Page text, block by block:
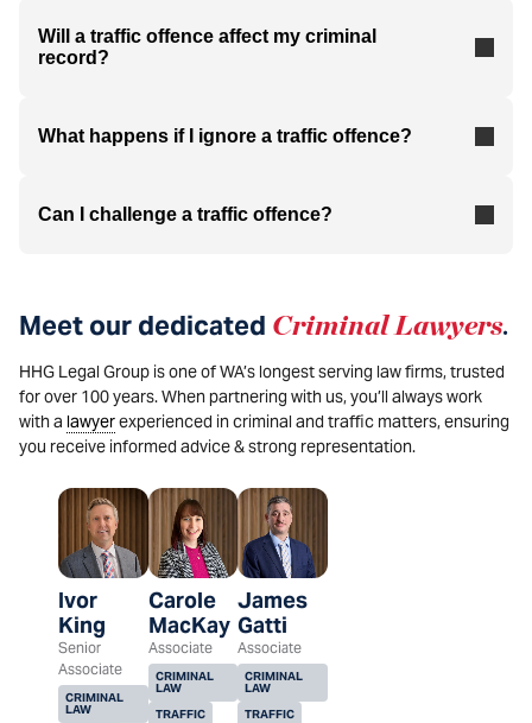
Will a traffic offence affect my criminal
record?
What happens if I ignore a traffic offence?
Can I challenge a traffic offence?
Meet our dedicated CriminalLawyers.
HHG Legal Group is one of WA’s longest serving law firms, trusted
for over 100 years. When partnering with us, you’ll always work
with a lawyerexperienced in criminal and traffic matters, ensuring
you receive informed advice & strong representation.
Ivor
King
Senior
Associate
CRIMINAL
LAW
Carole
MacKay
Associate
CRIMINAL
LAW
TRAFFIC
James
Gatti
Associate
CRIMINAL
LAW
TRAFFIC